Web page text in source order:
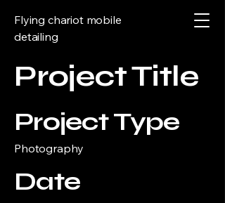
Flying chariot mobile
detailing
Project Title
Project Type
Photography
Date